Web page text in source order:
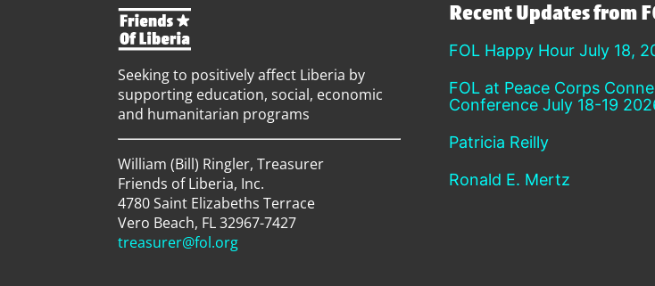
Seeking to positively affect Liberia by
supporting education, social, economic
and humanitarian programs
William (Bill) Ringler, Treasurer
Friends of Liberia, Inc.
4780 Saint Elizabeths Terrace
Vero Beach, FL 32967-7427
treasurer@fol.org
Recent Updates from
FOL Happy Hour July 18,
FOL at Peace Corps
Conference July 18-19
Patricia Reilly
Ronald E. Mertz